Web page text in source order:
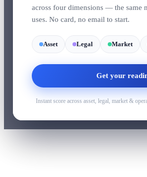
across four dimensions — the same
uses. No card, no email to start.
Asset Legal Market
Get your
Instant score across asset, legal, market &